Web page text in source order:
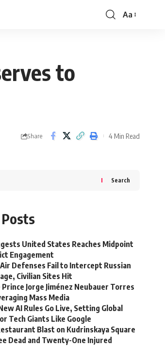
Font
Aa
to
Share 4 Min Read
Search
United States Reaches Midpoint
Engagement
Air Defenses Fail to Intercept Russian
Civilian Sites Hit
Jorge Jiménez Neubauer Torres
Mass Media
AI Rules Go Live, Setting Global
Tech Giants Like Google
Blast on Kudrinskaya Square
Dead and Twenty-One Injured